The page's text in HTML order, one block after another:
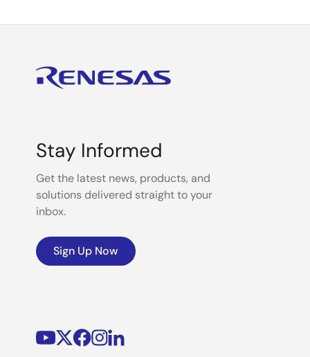
Stay Informed
Get the latest news, products, and
solutions delivered straight to your
inbox.
Sign Up Now